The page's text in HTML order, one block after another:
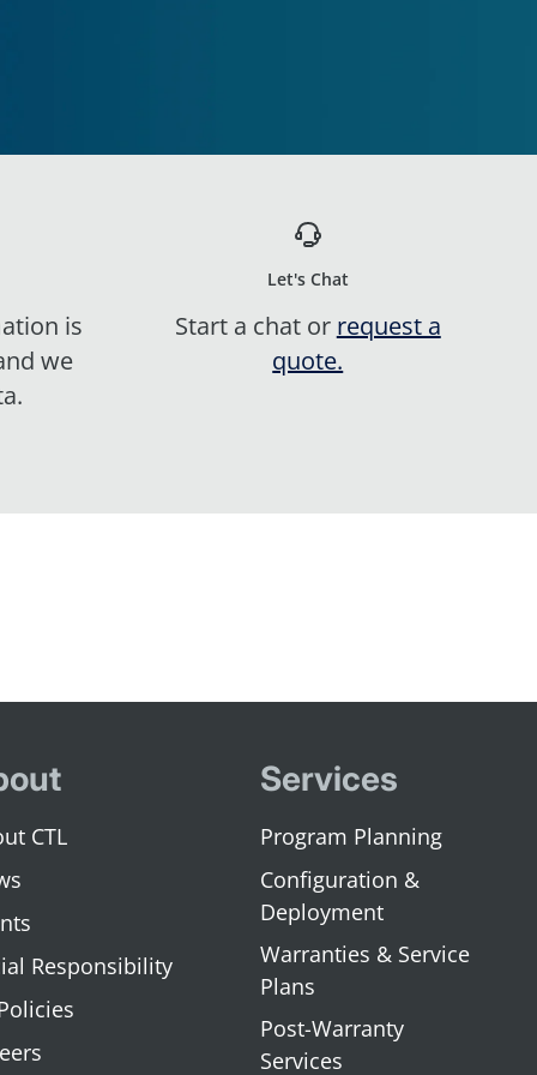
is
we
Let's Chat
Start a chat or request a
quote.
CTL
Responsibility
Services
Program Planning
Configuration &
Deployment
Warranties & Service
Plans
Post-Warranty
Services